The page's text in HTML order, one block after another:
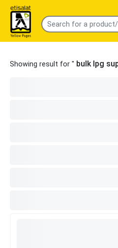
Showing result for " bulk lpg